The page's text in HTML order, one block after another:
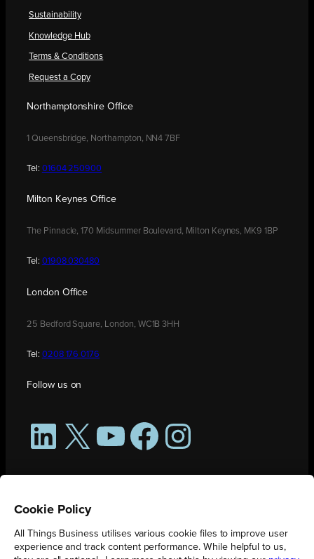
Sustainability
Knowledge Hub
Terms & Conditions
Request a Copy
Northamptonshire Office
1 Queensbridge, Northampton, NN4 7BF
Tel: 01604 250900
Milton Keynes Office
The Pinnacle, 170 Midsummer Boulevard, Milton Keynes, MK9 1BP
Tel: 01908 030480
London Office
25 Bedford Square, London, WC1B 3HH
Tel: 0208 176 0176
Follow us on
LinkedIn
X YouTubeFacebookInstagram
Cookie Policy
All Things Business utilises various cookie files to improve user
experience and track content performance. While helpful to us,